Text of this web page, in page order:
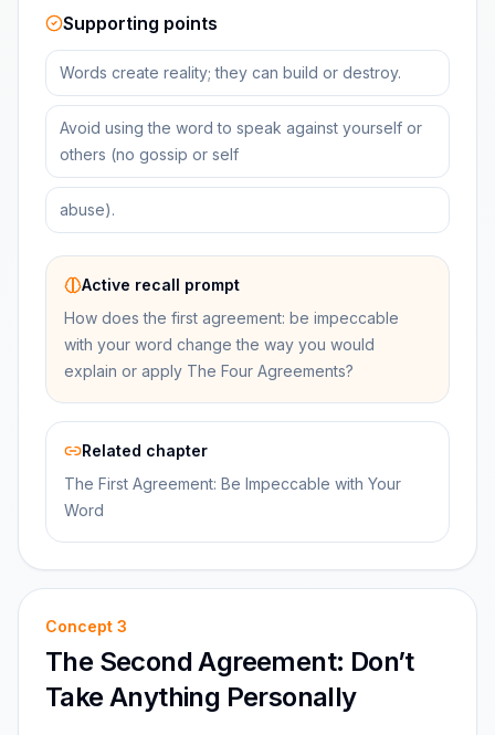
Supporting points
Words create reality; they can build or destroy.
Avoid using the word to speak against yourself or
others (no gossip or self
abuse).
Active recall prompt
How does the first agreement: be impeccable
with your word change the way you would
explain or apply The Four Agreements?
Related chapter
The First Agreement: Be Impeccable with Your
Word
Concept 3
The Second Agreement: Don’t
Take Anything Personally